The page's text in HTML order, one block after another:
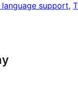
language support,